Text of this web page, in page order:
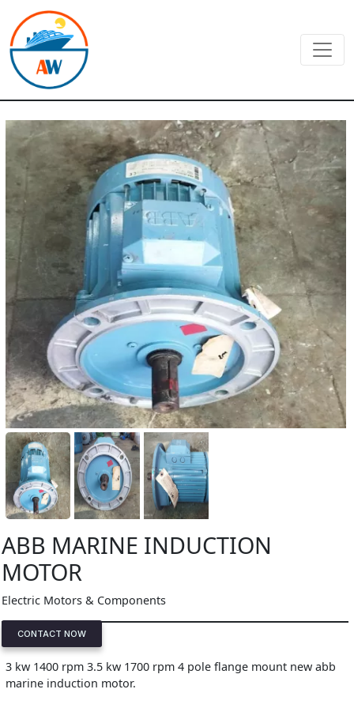
ABB MARINE INDUCTION
MOTOR
Electric Motors & Components
CONTACT NOW
3 kw 1400 rpm 3.5 kw 1700 rpm 4 pole flange mount new abb
marine induction motor.